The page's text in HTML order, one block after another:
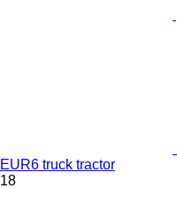
EUR6 truck tractor
18